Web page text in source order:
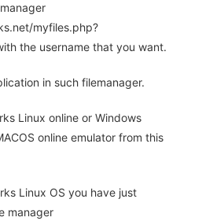
myfiles.php?
the username that you want.
in such filemanager.
Linux online or Windows
online emulator from this
Linux OS you have just
manager